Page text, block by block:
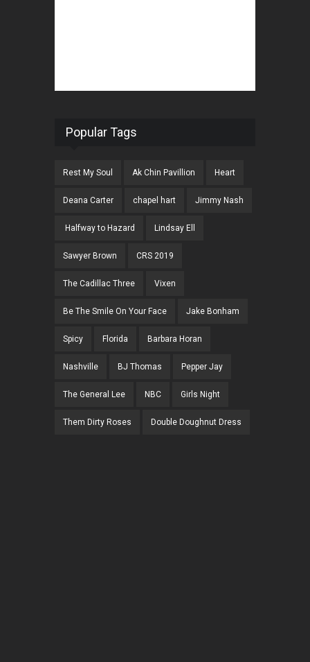
Popular Tags
Rest My Soul Ak Chin Pavillion Heart
Deana Carter chapel hart Jimmy Nash
Halfway to Hazard Lindsay Ell
Sawyer Brown CRS 2019
The Cadillac Three Vixen
Be The Smile On Your Face Jake Bonham
Spicy Florida Barbara Horan
Nashville BJ Thomas Pepper Jay
The General Lee NBC Girls Night
Them Dirty Roses Double Doughnut Dress